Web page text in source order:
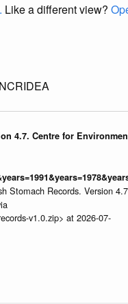
Like a different view?
4.7. Centre for
Stomach Records. Version
v1.0.zip> at 2026-07-